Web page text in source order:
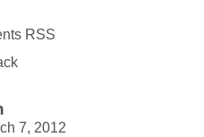
RSS
7, 2012